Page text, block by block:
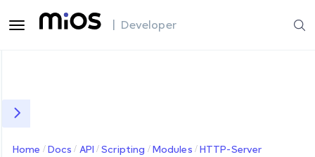
| Developer
Home Docs API Scripting Modules
HTTP-Server